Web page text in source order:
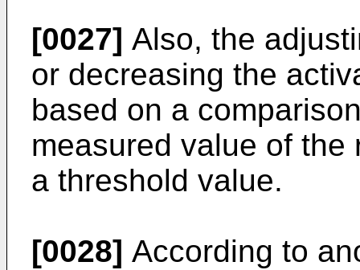
[0027] Also, the
or decreasing the
based on a
measured value of
a threshold value.
[0028] According to